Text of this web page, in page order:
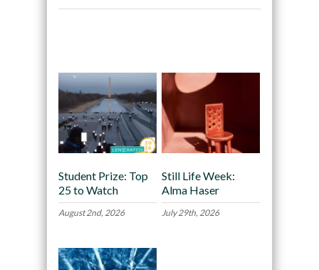
Student Prize: Top
25 to Watch
August 2nd, 2026
Still Life Week:
Alma Haser
July 29th, 2026